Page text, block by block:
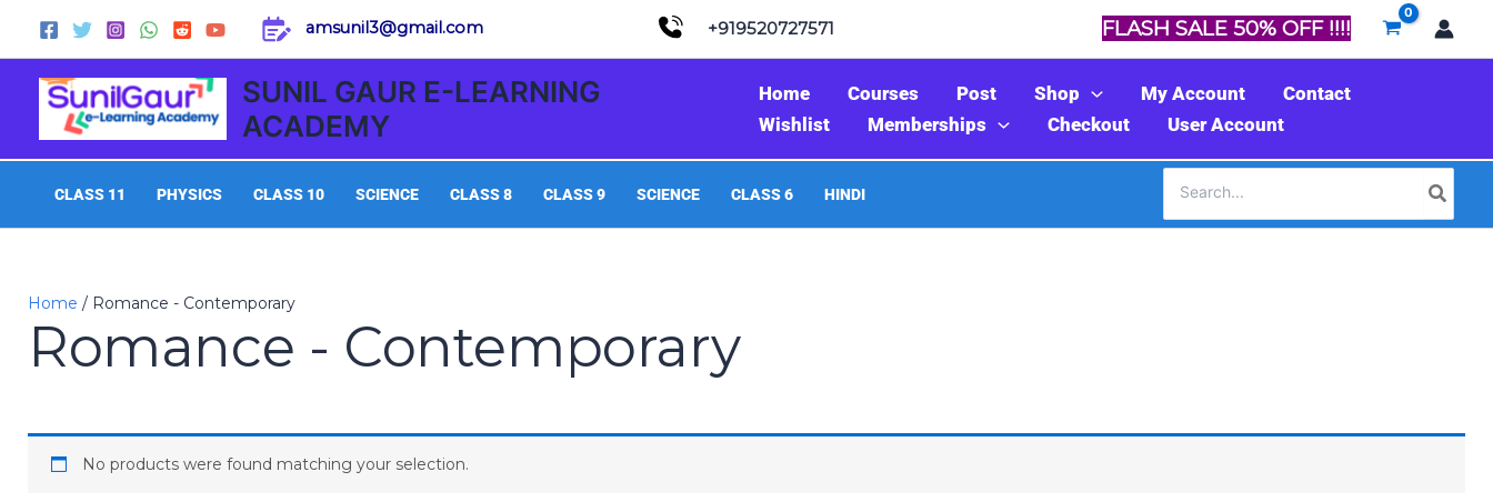
content
amsunil3@gmail.com +919520727571 FLASH SALE 50% OFF !!!!
SUNIL GAUR E-LEARNING
ACADEMY
Home Courses Post Shop My Account
Contact
Wishlist
Memberships Checkout User Account
CLASS 11 PHYSICS CLASS 10 SCIENCE CLASS 8 CLASS 9 SCIENCE CLASS 6 HINDI
for:
Home / Romance - Contemporary
Romance - Contemporary
No products were found matching your selection.